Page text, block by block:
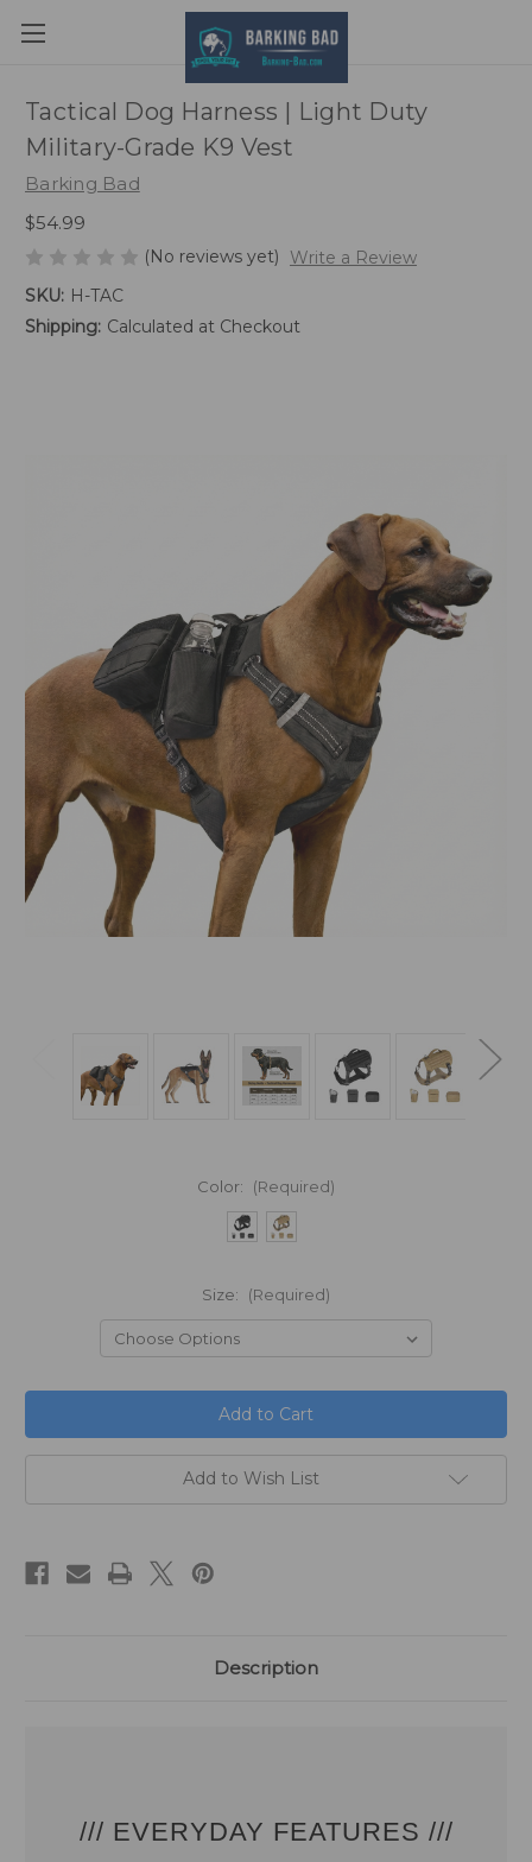
Tactical Dog Harness | Light Duty
Military-Grade K9 Vest
Barking Bad
$54.99
(No reviews yet)
Write a Review
SKU: H-TAC
Shipping: Calculated at Checkout
Color: (Required)
Size: (Required)
Add to Wish List
Description
/// EVERYDAY FEATURES ///